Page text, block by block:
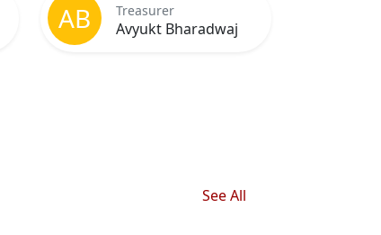
AB Treasurer
Avyukt Bharadwaj
See All